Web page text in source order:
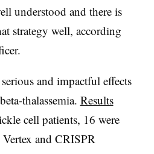
understood and there is
strategy well, according
and impactful effects
thalassemia. Results
cell patients, 16 were
and CRISPR